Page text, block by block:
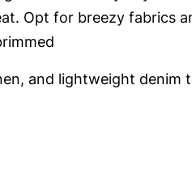
Opt for breezy fabrics
and lightweight denim
Looks